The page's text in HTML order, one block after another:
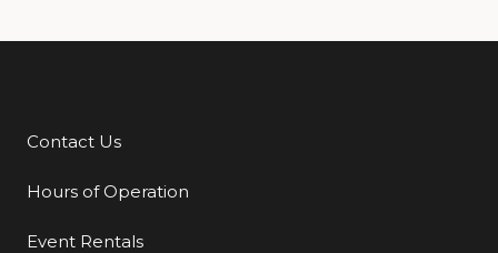
Additional Links
Contact Us
Hours of Operation
Event Rentals